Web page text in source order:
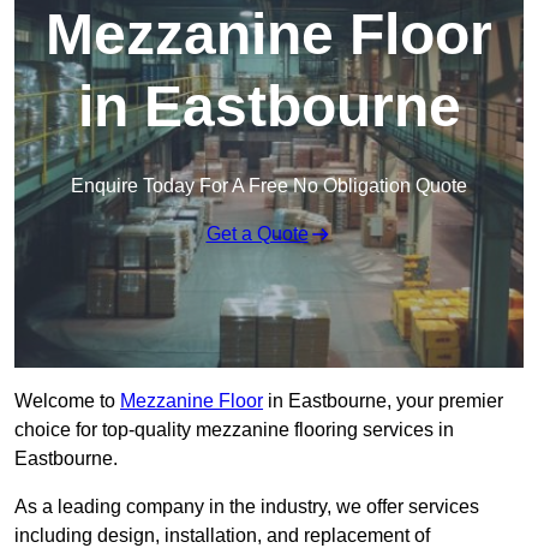
Mezzanine Floor
in Eastbourne
Enquire Today For A Free No Obligation Quote
Get a Quote
Welcome to Mezzanine Floor in Eastbourne, your premier
choice for top-quality mezzanine flooring services in
Eastbourne.
As a leading company in the industry, we offer services
including design, installation, and replacement of